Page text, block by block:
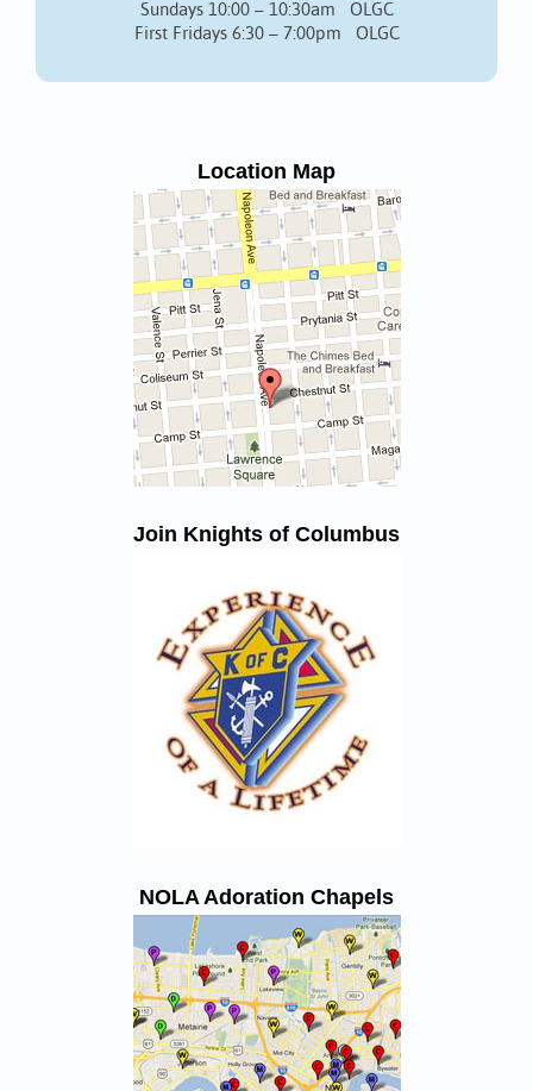
Sundays 10:00 – 10:30am OLGC
First Fridays 6:30 – 7:00pm OLGC
Location Map
Join Knights of Columbus
NOLA Adoration Chapels